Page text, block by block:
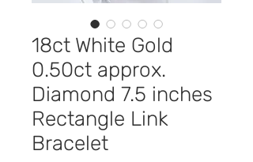
18ct White Gold
0.50ct approx.
Diamond 7.5 inches
Rectangle Link
Bracelet